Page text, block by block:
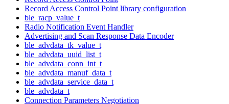
Record Access Control Point library configuration
ble_racp_value_t
Radio Notification Event Handler
Advertising and Scan Response Data Encoder
ble_advdata_tk_value_t
ble_advdata_uuid_list_t
ble_advdata_conn_int_t
ble_advdata_manuf_data_t
ble_advdata_service_data_t
ble_advdata_t
Connection Parameters Negotiation